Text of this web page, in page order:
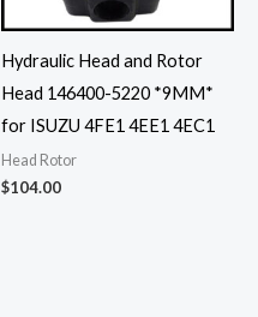
Hydraulic Head and Rotor
Head 146400-5220 *9MM*
for ISUZU 4FE1 4EE1 4EC1
Head Rotor
$104.00